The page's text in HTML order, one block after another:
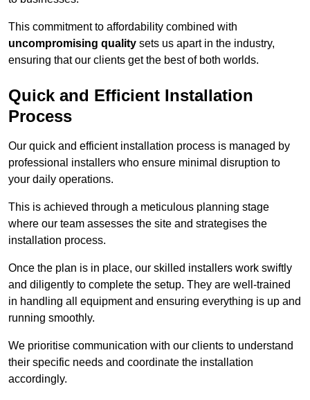
This commitment to affordability combined with
uncompromising quality sets us apart in the industry,
ensuring that our clients get the best of both worlds.
Quick and Efficient Installation
Process
Our quick and efficient installation process is managed by
professional installers who ensure minimal disruption to
your daily operations.
This is achieved through a meticulous planning stage
where our team assesses the site and strategises the
installation process.
Once the plan is in place, our skilled installers work swiftly
and diligently to complete the setup. They are well-trained
in handling all equipment and ensuring everything is up and
running smoothly.
We prioritise communication with our clients to understand
their specific needs and coordinate the installation
accordingly.